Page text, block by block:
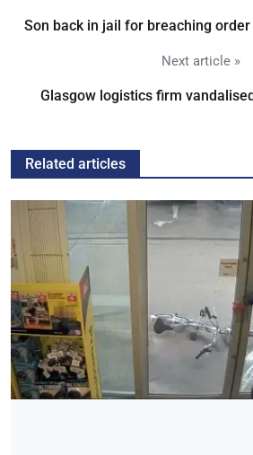
Son back in jail for breaching
Next article »
Glasgow logistics firm
Related articles